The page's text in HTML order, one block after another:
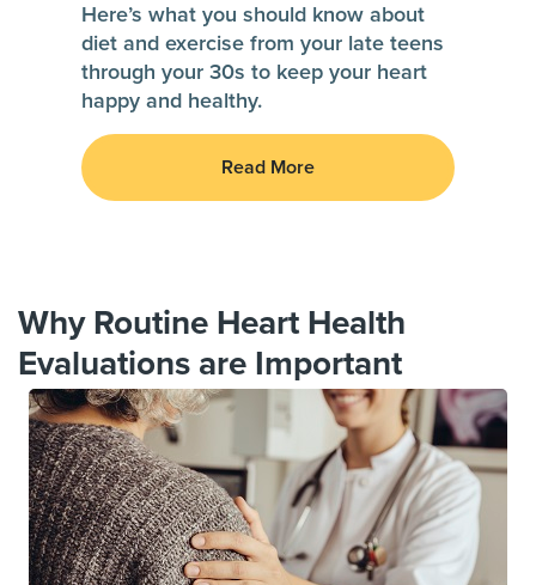
Here’s what you should know about
diet and exercise from your late teens
through your 30s to keep your heart
happy and healthy.
Read More
Why Routine Heart Health
Evaluations are Important